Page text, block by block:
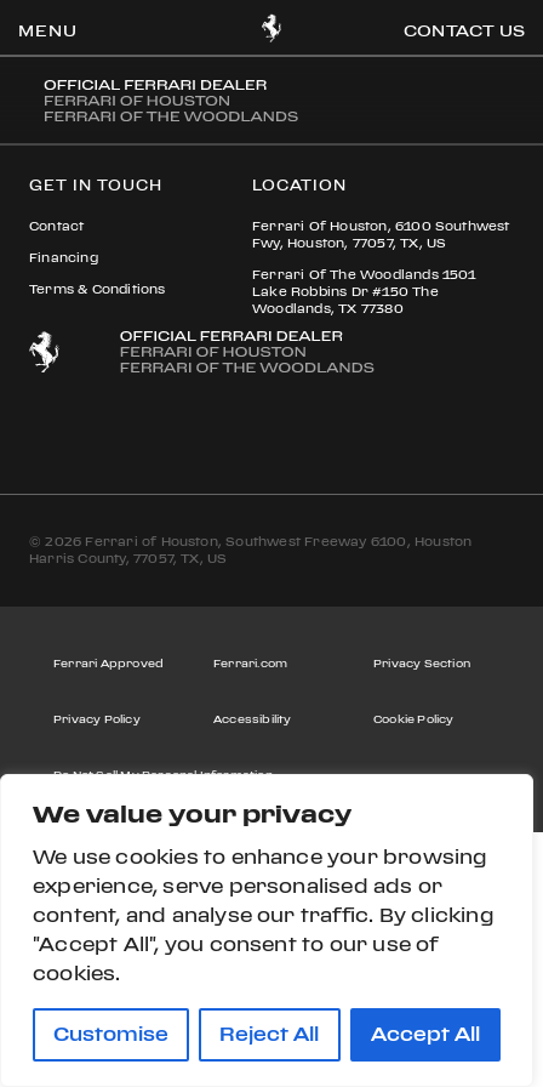
We value your privacy
We use cookies to enhance your browsing
experience, serve personalised ads or
content, and analyse our traffic. By clicking
"Accept All", you consent to our use of
cookies.
Customise Reject All Accept All
CONTACT US
STEVEN AETONU
GET IN TOUCH
Contact
Financing
Terms & Conditions
LOCATION
Ferrari Of Houston, 6100 Southwest
Fwy, Houston, 77057, TX, US
Ferrari Of The Woodlands 1501
Lake Robbins Dr #150 The
Woodlands, TX 77380
© 2026 Ferrari of Houston, Southwest Freeway 6100, Houston
Harris County, 77057, TX, US
Ferrari Approved Ferrari.com Privacy Section
Privacy Policy Accessibility Cookie Policy
Do Not Sell My Personal Information